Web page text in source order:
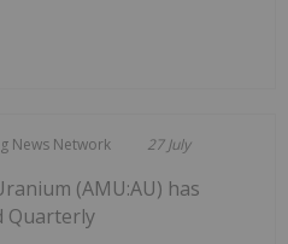
News Network 27 July
(AMU:AU) has
Quarterly